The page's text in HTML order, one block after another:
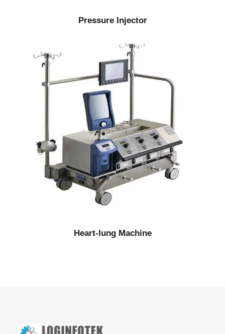
Pressure Injector
Heart-lung Machine